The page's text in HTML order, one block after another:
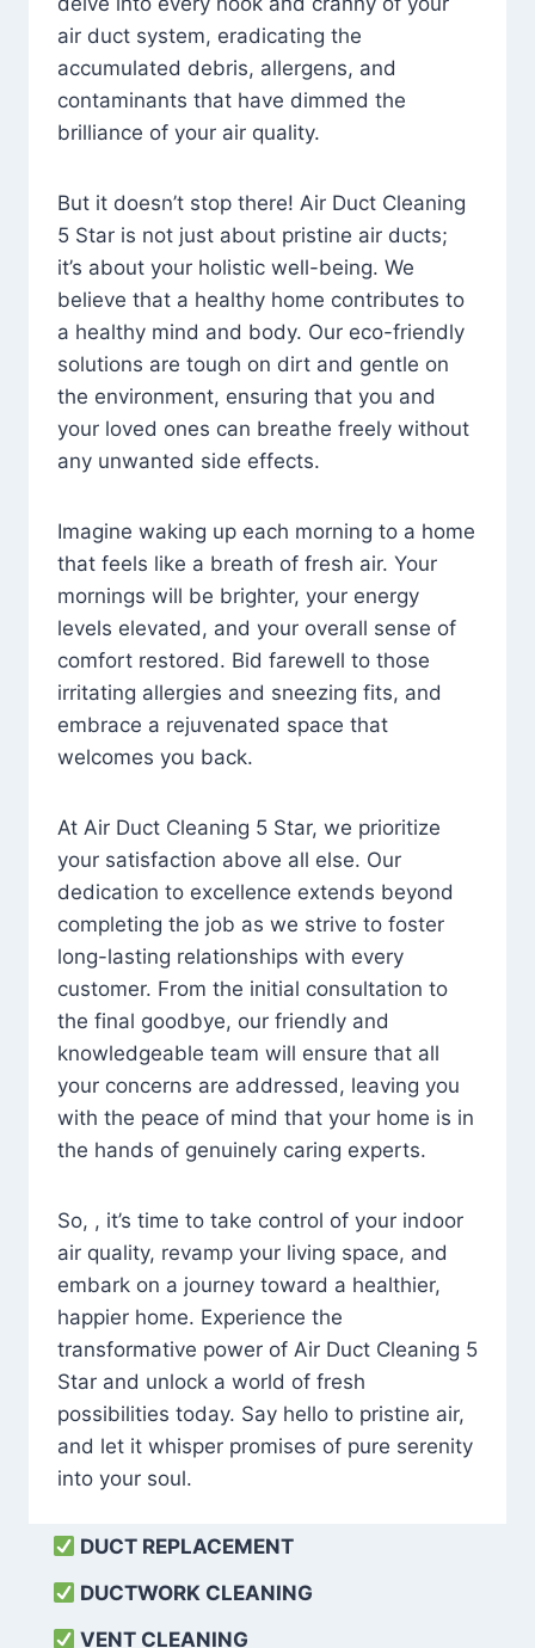
air duct system, eradicating the
accumulated debris, allergens, and
contaminants that have dimmed the
brilliance of your air quality.
But it doesn’t stop there! Air Duct Cleaning
5 Star is not just about pristine air ducts;
it’s about your holistic well-being. We
believe that a healthy home contributes to
a healthy mind and body. Our eco-friendly
solutions are tough on dirt and gentle on
the environment, ensuring that you and
your loved ones can breathe freely without
any unwanted side effects.
Imagine waking up each morning to a home
that feels like a breath of fresh air. Your
mornings will be brighter, your energy
levels elevated, and your overall sense of
comfort restored. Bid farewell to those
irritating allergies and sneezing fits, and
embrace a rejuvenated space that
welcomes you back.
At Air Duct Cleaning 5 Star, we prioritize
your satisfaction above all else. Our
dedication to excellence extends beyond
completing the job as we strive to foster
long-lasting relationships with every
customer. From the initial consultation to
the final goodbye, our friendly and
knowledgeable team will ensure that all
your concerns are addressed, leaving you
with the peace of mind that your home is in
the hands of genuinely caring experts.
So, , it’s time to take control of your indoor
air quality, revamp your living space, and
embark on a journey toward a healthier,
happier home. Experience the
transformative power of Air Duct Cleaning 5
Star and unlock a world of fresh
possibilities today. Say hello to pristine air,
and let it whisper promises of pure serenity
into your soul.
DUCT REPLACEMENT
DUCTWORK CLEANING
VENT CLEANING